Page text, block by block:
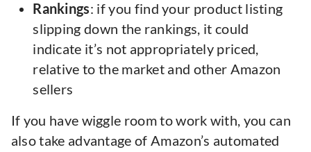
Rankings: if you find your product listing
slipping down the rankings, it could
indicate it’s not appropriately priced,
relative to the market and other Amazon
sellers
If you have wiggle room to work with, you can
also take advantage of Amazon’s automated